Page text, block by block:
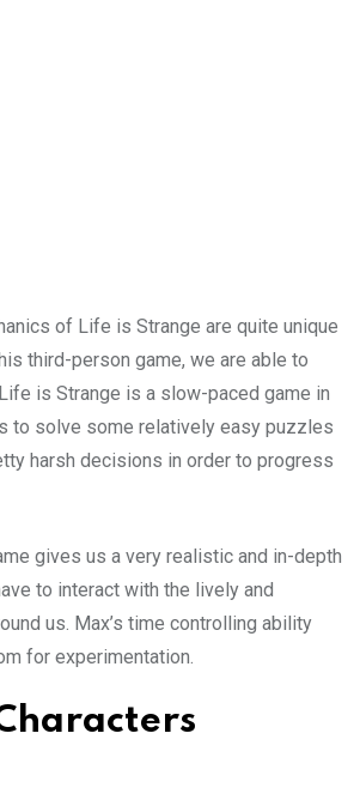
of Life is Strange are quite unique
third-person game, we are able to
is Strange is a slow-paced game in
to solve some relatively easy puzzles
harsh decisions in order to progress
gives us a very realistic and in-depth
to interact with the lively and
us. Max’s time controlling ability
for experimentation.